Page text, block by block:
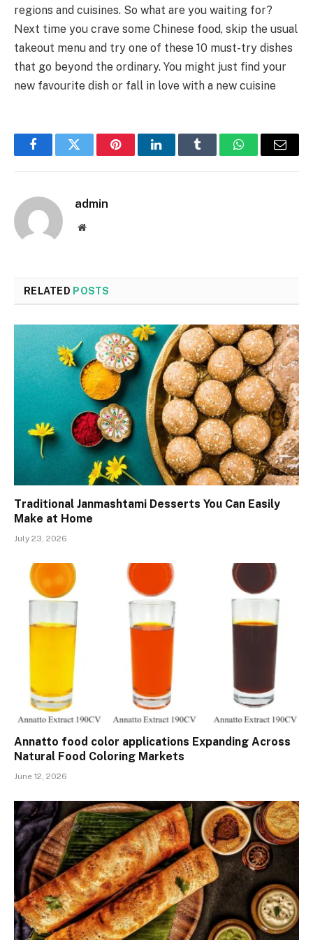
regions and cuisines. So what are you waiting for?
Next time you crave some Chinese food, skip the usual
takeout menu and try one of these 10 must-try dishes
that go beyond the ordinary. You might just find your
new favourite dish or fall in love with a new cuisine
FacebookTwitter PinterestLinkedInTumblr WhatsAppEmail
admin
Website
RELATED POSTS
Traditional Janmashtami Desserts You Can Easily
Make at Home
July 23, 2026
Annatto food color applications Expanding Across
Natural Food Coloring Markets
June 12, 2026